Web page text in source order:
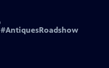
#AntiquesRoadshow